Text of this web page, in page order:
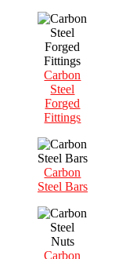
Carbon
Steel
Forged
Fittings
Carbon
Steel Bars
Carbon